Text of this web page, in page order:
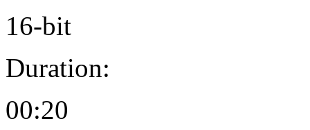
16-bit
Duration:
00:20